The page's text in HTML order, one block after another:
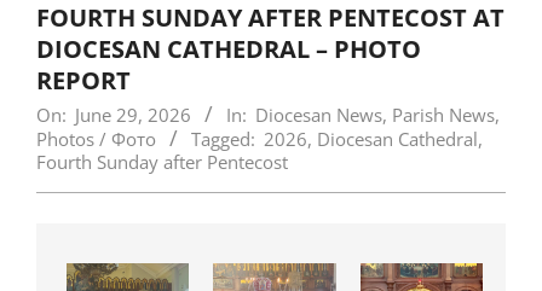
FOURTH SUNDAY AFTER PENTECOST AT
DIOCESAN CATHEDRAL – PHOTO
REPORT
On: June 29, 2026 In: Diocesan News, Parish News,
Photos / Фото
Tagged: 2026, Diocesan Cathedral,
Fourth Sunday after Pentecost